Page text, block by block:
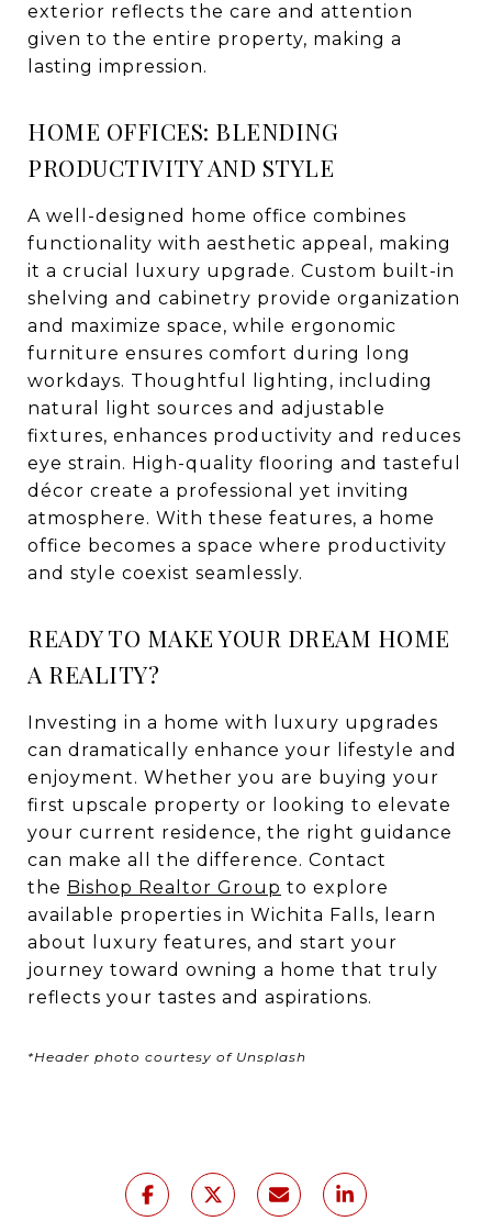
exterior reflects the care and attention
given to the entire property, making a
lasting impression.
HOME OFFICES: BLENDING
PRODUCTIVITY AND STYLE
A well-designed home office combines
functionality with aesthetic appeal, making
it a crucial luxury upgrade. Custom built-in
shelving and cabinetry provide organization
and maximize space, while ergonomic
furniture ensures comfort during long
workdays. Thoughtful lighting, including
natural light sources and adjustable
fixtures, enhances productivity and reduces
eye strain. High-quality flooring and tasteful
décor create a professional yet inviting
atmosphere. With these features, a home
office becomes a space where productivity
and style coexist seamlessly.
READY TO MAKE YOUR DREAM HOME
A REALITY?
Investing in a home with luxury upgrades
can dramatically enhance your lifestyle and
enjoyment. Whether you are buying your
first upscale property or looking to elevate
your current residence, the right guidance
can make all the difference. Contact
the Bishop Realtor Group to explore
available properties in Wichita Falls, learn
about luxury features, and start your
journey toward owning a home that truly
reflects your tastes and aspirations.
*Header photo courtesy of Unsplash